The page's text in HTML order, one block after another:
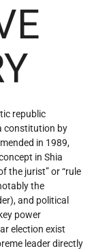
republic
constitution by
in 1989,
in Shia
the jurist” or “rule
the
and political
power
election exist
leader directly